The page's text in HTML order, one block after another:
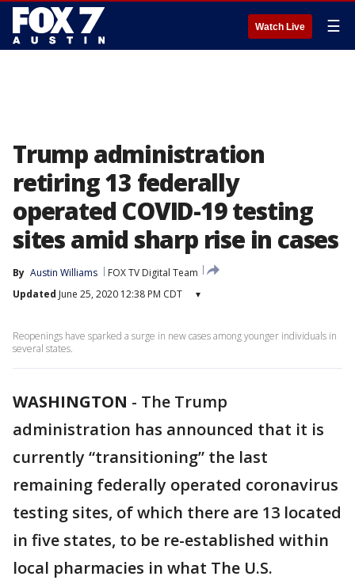
Watch Live ☰
Trump administration
retiring 13 federally
operated COVID-19 testing
sites amid sharp rise in cases
By Austin Williams
FOX TV Digital Team
Updated June 25, 2020 12:38 PM CDT ▾
Reopenings have sparked a surge in new cases among younger individuals in
several states.
WASHINGTON - The Trump
administration has announced that it is
currently “transitioning” the last
remaining federally operated coronavirus
testing sites, of which there are 13 located
in five states, to be re-established within
local pharmacies in what The U.S.